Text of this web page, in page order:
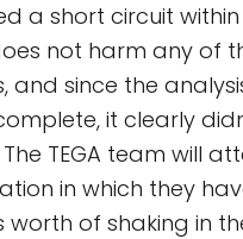
a short circuit
not harm any of
and since the
it clearly
TEGA team will
in which they
worth of shaking in